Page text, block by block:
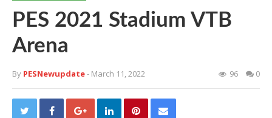
PES 2021 Stadium VTB
Arena
By PESNewupdate- March 11, 2022 96 0